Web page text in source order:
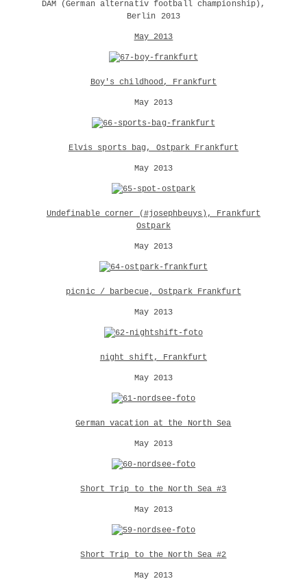
DAM (German alternativ football championship),
Berlin 2013
May 2013
Boy's childhood, Frankfurt
May 2013
Elvis sports bag, Ostpark Frankfurt
May 2013
Undefinable corner (#josephbeuys), Frankfurt
Ostpark
May 2013
picnic / barbecue, Ostpark Frankfurt
May 2013
night shift, Frankfurt
May 2013
German vacation at the North Sea
May 2013
Short Trip to the North Sea #3
May 2013
Short Trip to the North Sea #2
May 2013